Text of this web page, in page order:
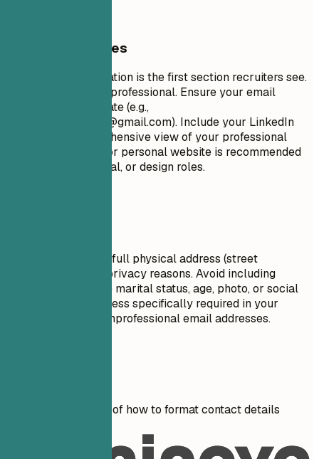
General Guidelines
Your contact information is the first section recruiters see.
Keep it concise and professional. Ensure your email
address is appropriate (e.g.,
firstname.lastname@gmail.com). Include your LinkedIn
profile for a comprehensive view of your professional
journey. A portfolio or personal website is recommended
for creative, technical, or design roles.
Do not include your full physical address (street
number/name) for privacy reasons. Avoid including
personal details like marital status, age, photo, or social
security number unless specifically required in your
country. Don't use unprofessional email addresses.
See clear examples of how to format contact details